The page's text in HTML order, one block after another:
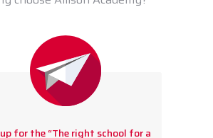
for the “The right school for a